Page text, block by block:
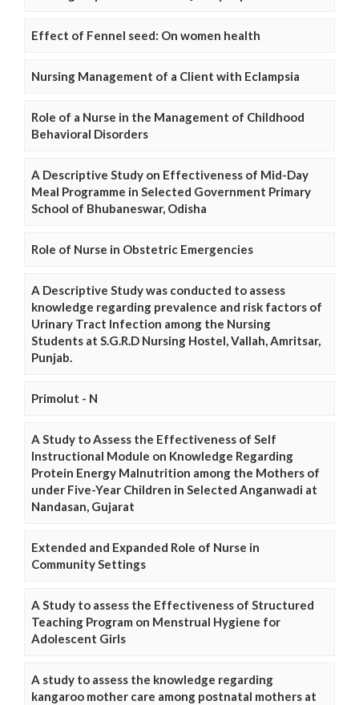
Effect of Fennel seed: On women health
Nursing Management of a Client with Eclampsia
Role of a Nurse in the Management of Childhood
Behavioral Disorders
A Descriptive Study on Effectiveness of Mid-Day
Meal Programme in Selected Government Primary
School of Bhubaneswar, Odisha
Role of Nurse in Obstetric Emergencies
A Descriptive Study was conducted to assess
knowledge regarding prevalence and risk factors of
Urinary Tract Infection among the Nursing
Students at S.G.R.D Nursing Hostel, Vallah, Amritsar,
Punjab.
Primolut - N
A Study to Assess the Effectiveness of Self
Instructional Module on Knowledge Regarding
Protein Energy Malnutrition among the Mothers of
under Five-Year Children in Selected Anganwadi at
Nandasan, Gujarat
Extended and Expanded Role of Nurse in
Community Settings
A Study to assess the Effectiveness of Structured
Teaching Program on Menstrual Hygiene for
Adolescent Girls
A study to assess the knowledge regarding
kangaroo mother care among postnatal mothers at